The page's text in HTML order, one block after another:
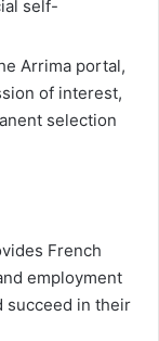
self-
Arrima portal,
of interest,
selection
French
employment
succeed in their